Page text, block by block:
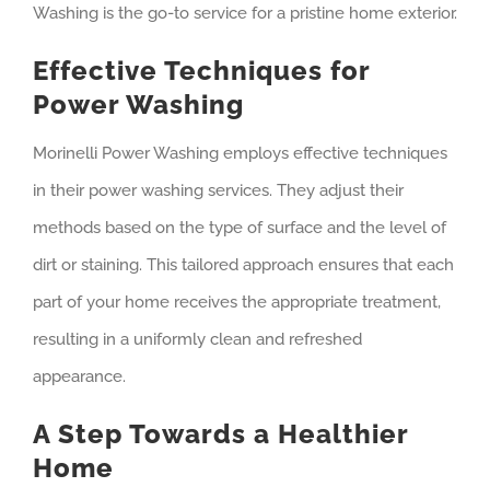
Washing is the go-to service for a pristine home exterior.
Effective Techniques for
Power Washing
Morinelli Power Washing employs effective techniques
in their power washing services. They adjust their
methods based on the type of surface and the level of
dirt or staining. This tailored approach ensures that each
part of your home receives the appropriate treatment,
resulting in a uniformly clean and refreshed
appearance.
A Step Towards a Healthier
Home